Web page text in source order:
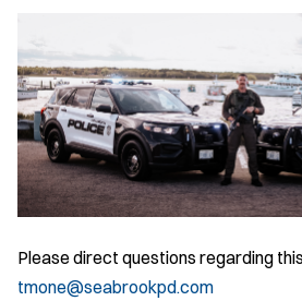
Please direct questions regarding
tmone@seabrookpd.com